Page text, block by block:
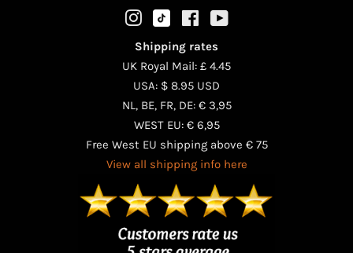
Instagram
TikTok Facebook
Shipping rates
UK Royal Mail: £ 4.45
USA: $ 8.95 USD
NL, BE, FR, DE: € 3,95
WEST EU: € 6,95
Free West EU shipping above € 75
View all shipping info here